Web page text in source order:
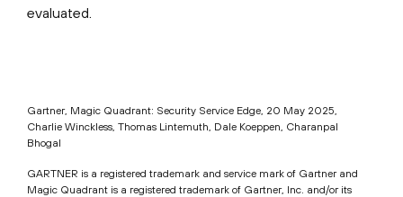
evaluated.
Gartner, Magic Quadrant: Security Service Edge, 20 May 2025,
Charlie Winckless, Thomas Lintemuth, Dale Koeppen, Charanpal
Bhogal
GARTNER is a registered trademark and service mark of Gartner and
Magic Quadrant is a registered trademark of Gartner, Inc. and/or its